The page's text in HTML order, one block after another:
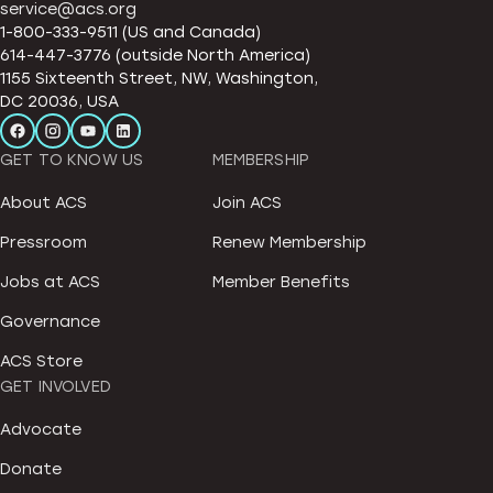
service@acs.org
1-800-333-9511 (US and Canada)
614-447-3776 (outside North America)
1155 Sixteenth Street, NW, Washington,
DC 20036, USA
GET TO KNOW US
About ACS
Pressroom
Jobs at ACS
Governance
ACS Store
MEMBERSHIP
Join ACS
Renew Membership
Member Benefits
GET INVOLVED
Advocate
Donate